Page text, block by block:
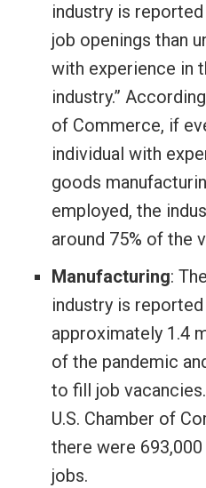
industry is
job openings than
with experience in
industry.”
of Commerce, if
individual with
goods
employed, the
around 75% of the
Manufacturing:
industry is
approximately 1.4
of the pandemic
to fill job
U.S. Chamber of
there were
jobs.